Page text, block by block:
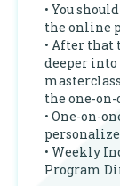
• You
the online
• After that
deeper
the one-
• One-on-
• Weekly
Program